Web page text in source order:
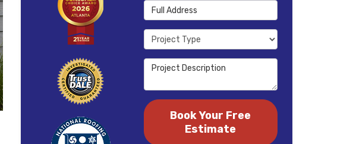
Full Address
Project Type
Project Description
Book Your Free
Estimate